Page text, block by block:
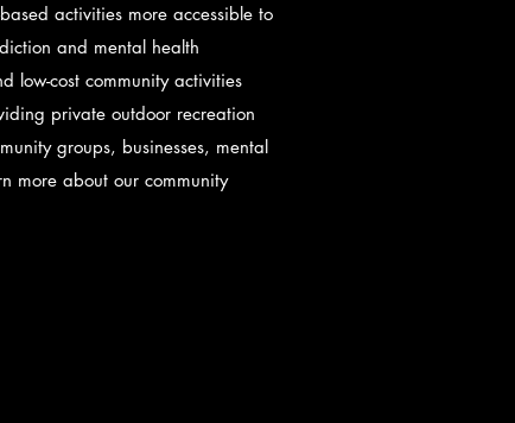
activities more accessible to
and mental health
low-cost community activities
private outdoor recreation
groups, businesses, mental
more about our community